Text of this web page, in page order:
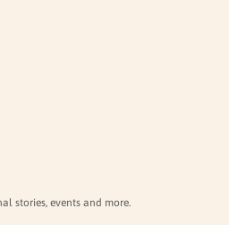
stories, events and more.